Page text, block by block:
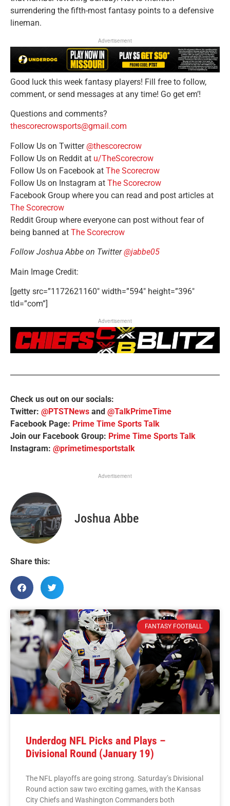
surrendering the fifth-most fantasy points to a defensive
lineman.
Advertisement
Good luck this week fantasy players! Fill free to follow,
comment, or send messages at any time! Go get em’!
Questions and comments?
thescorecrowsports@gmail.com
Follow Us on Twitter @thescorecrow
Follow Us on Reddit at u/TheScorecrow
Follow Us on Facebook at The Scorecrow
Follow Us on Instagram at The Scorecrow
Facebook Group where you can read and post articles at
The Scorecrow
Reddit Group where everyone can post without fear of
being banned at The Scorecrow
Follow Joshua Abbe on Twitter@jabbe05
Main Image Credit:
[getty src=”1172621160″ width=”594″ height=”396″
tld=”com”]
Advertisement
Check us out on our socials:
Twitter: @PTSTNews and @TalkPrimeTime
Facebook Page: Prime Time Sports Talk
Join our Facebook Group: Prime Time Sports Talk
Instagram: @primetimesportstalk
Advertisement
Joshua Abbe
Share this:
FANTASY FOOTBALL
Underdog NFL Picks and Plays –
Divisional Round (January 19)
The NFL playoffs are going strong. Saturday’s Divisional
Round action saw two exciting games, with the Kansas
City Chiefs and Washington Commanders both